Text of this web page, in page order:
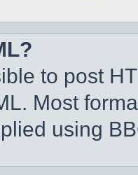
to post
Most
using